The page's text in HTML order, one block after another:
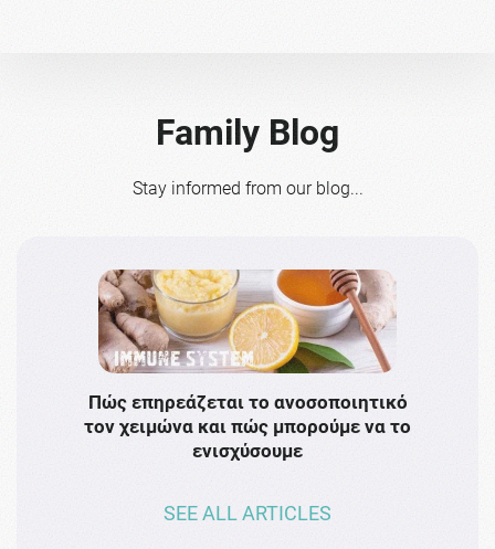
Family Blog
Stay informed from our blog...
Πώς επηρεάζεται το ανοσοποιητικό
τον χειμώνα και πώς μπορούμε να το
ενισχύσουμε
SEE ALL ARTICLES